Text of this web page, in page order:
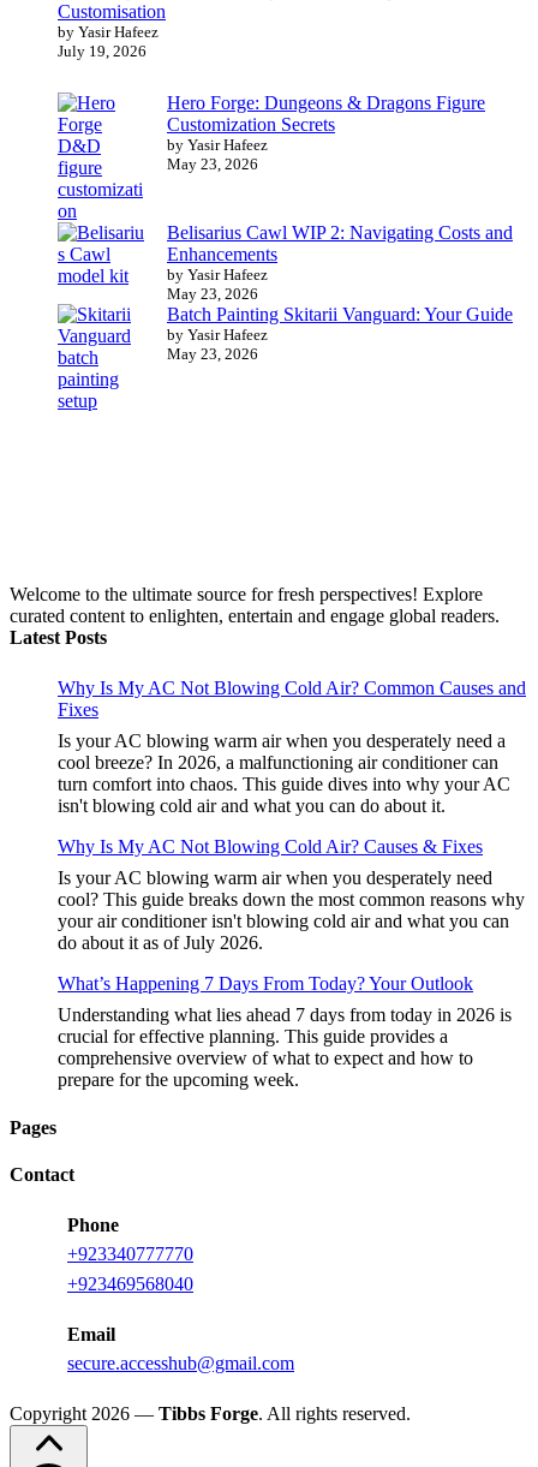
Customisation
by Yasir Hafeez
July 19, 2026
Hero Forge: Dungeons & Dragons Figure
Customization Secrets
by Yasir Hafeez
May 23, 2026
Belisarius Cawl WIP 2: Navigating Costs and
Enhancements
by Yasir Hafeez
May 23, 2026
Batch Painting Skitarii Vanguard: Your Guide
by Yasir Hafeez
May 23, 2026
Welcome to the ultimate source for fresh perspectives! Explore
curated content to enlighten, entertain and engage global readers.
Latest Posts
Why Is My AC Not Blowing Cold Air? Common Causes and
Fixes
Is your AC blowing warm air when you desperately need a
cool breeze? In 2026, a malfunctioning air conditioner can
turn comfort into chaos. This guide dives into why your AC
isn't blowing cold air and what you can do about it.
Why Is My AC Not Blowing Cold Air? Causes & Fixes
Is your AC blowing warm air when you desperately need
cool? This guide breaks down the most common reasons why
your air conditioner isn't blowing cold air and what you can
do about it as of July 2026.
What’s Happening 7 Days From Today? Your Outlook
Understanding what lies ahead 7 days from today in 2026 is
crucial for effective planning. This guide provides a
comprehensive overview of what to expect and how to
prepare for the upcoming week.
Pages
Contact
Phone
+923340777770
+923469568040
Email
secure.accesshub@gmail.com
Copyright 2026 — Tibbs Forge. All rights reserved.